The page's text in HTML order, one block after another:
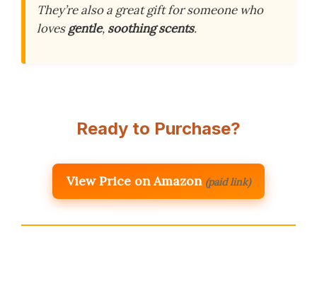
They’re also a great gift for someone who
lovesgentle, soothing scents.
Ready to Purchase?
View Price on Amazon (paid link)